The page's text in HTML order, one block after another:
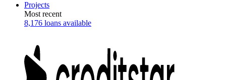
Projects
Most recent
8,176 loans available